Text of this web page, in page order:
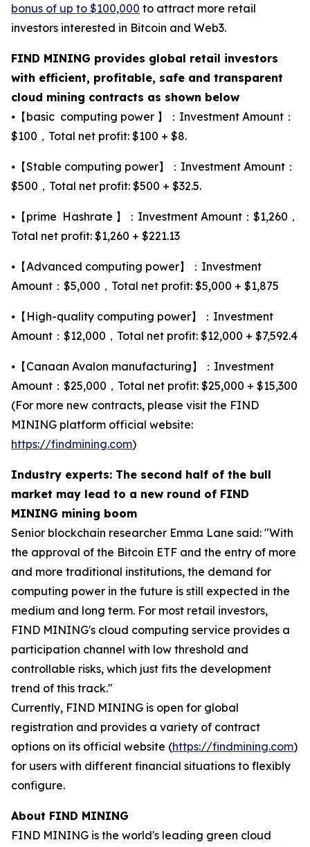
bonus of up to $100,000 to attract more retail
investors interested in Bitcoin and Web3.
FIND MINING provides global retail investors
with efficient, profitable, safe and transparent
cloud mining contracts as shown below
⦁【basic computing power 】：Investment Amount：
$100，Total net profit: $100 + $8.
⦁【Stable computing power】：Investment Amount：
$500，Total net profit: $500 + $32.5.
⦁【prime Hashrate 】：Investment Amount：$1,260，
Total net profit: $1,260 + $221.13
⦁【Advanced computing power】：Investment
Amount：$5,000，Total net profit: $5,000 + $1,875
⦁【High-quality computing power】：Investment
Amount：$12,000，Total net profit: $12,000 + $7,592.4
⦁【Canaan Avalon manufacturing】：Investment
Amount：$25,000，Total net profit: $25,000 + $15,300
(For more new contracts, please visit the FIND
MINING platform official website:
https://findmining.com)
Industry experts: The second half of the bull
market may lead to a new round of FIND
MINING mining boom
Senior blockchain researcher Emma Lane said: "With
the approval of the Bitcoin ETF and the entry of more
and more traditional institutions, the demand for
computing power in the future is still expected in the
medium and long term. For most retail investors,
FIND MINING's cloud computing service provides a
participation channel with low threshold and
controllable risks, which just fits the development
trend of this track."
Currently, FIND MINING is open for global
registration and provides a variety of contract
options on its official website (https://findmining.com)
for users with different financial situations to flexibly
configure.
About FIND MINING
FIND MINING is the world's leading green cloud